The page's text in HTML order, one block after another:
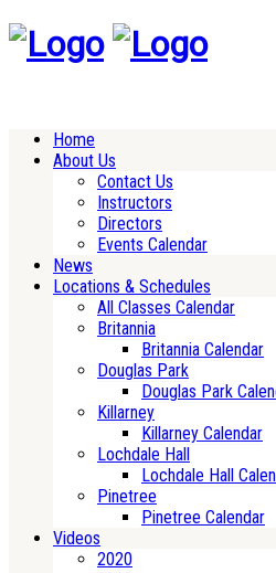
Home
About Us
Contact Us
Instructors
Directors
Events Calendar
News
Locations & Schedules
All Classes Calendar
Britannia
Britannia Calendar
Douglas Park
Douglas Park
Killarney
Killarney Calendar
Lochdale Hall
Lochdale Hall
Pinetree
Pinetree Calendar
Videos
2020